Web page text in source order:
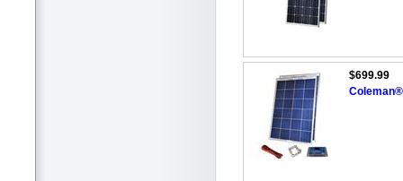
$699.99